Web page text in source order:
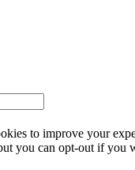
to improve your
you can opt-out if you